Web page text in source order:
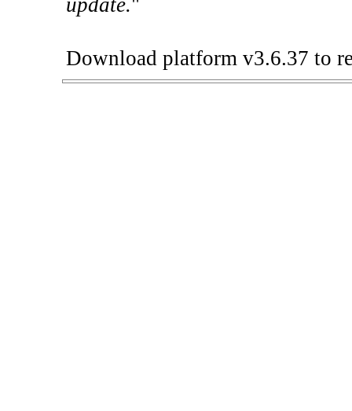
update."
Download platform v3.6.37 to